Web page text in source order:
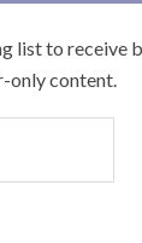
list to receive
only content.